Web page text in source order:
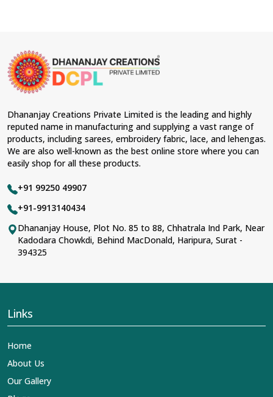
Dhananjay Creations Private Limited is the leading and highly
reputed name in manufacturing and supplying a vast range of
products, including sarees, embroidery fabric, lace, and lehengas.
We are also well-known as the best online store where you can
easily shop for all these products.
+91 99250 49907
+91-9913140434
Dhananjay House, Plot No. 85 to 88, Chhatrala Ind Park, Near
Kadodara Chowkdi, Behind MacDonald, Haripura, Surat -
394325
Links
Home
About Us
Our Gallery